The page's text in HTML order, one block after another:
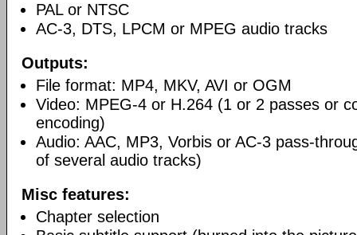
PAL or NTSC
AC-3, DTS, LPCM or MPEG audio tracks
Outputs:
File format: MP4, MKV, AVI or OGM
Video: MPEG-4 or H.264 (1 or 2 passes or
encoding)
Audio: AAC, MP3, Vorbis or AC-3 pass-
of several audio tracks)
Misc features:
Chapter selection